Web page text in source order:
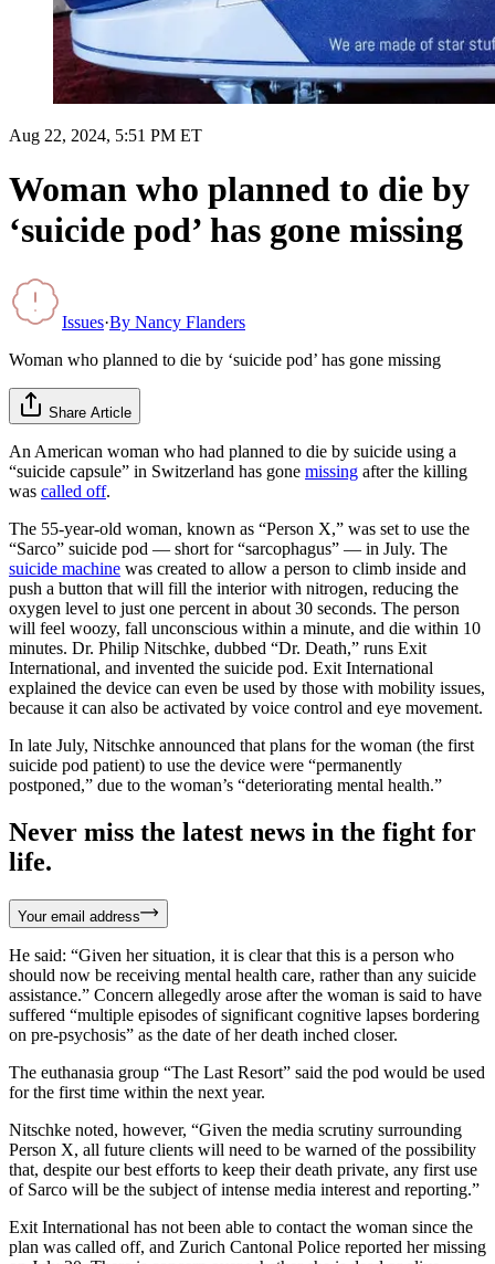
Aug 22, 2024, 5:51 PM ET
Woman who planned to die by
‘suicide pod’ has gone missing
Issues·By Nancy Flanders
Woman who planned to die by ‘suicide pod’ has gone missing
Share Article
An American woman who had planned to die by suicide using a
“suicide capsule” in Switzerland has gone missing after the killing
was called off.
The 55-year-old woman, known as “Person X,” was set to use the
“Sarco” suicide pod — short for “sarcophagus” — in July. The
suicide machine was created to allow a person to climb inside and
push a button that will fill the interior with nitrogen, reducing the
oxygen level to just one percent in about 30 seconds. The person
will feel woozy, fall unconscious within a minute, and die within 10
minutes. Dr. Philip Nitschke, dubbed “Dr. Death,” runs Exit
International, and invented the suicide pod. Exit International
explained the device can even be used by those with mobility issues,
because it can also be activated by voice control and eye movement.
In late July, Nitschke announced that plans for the woman (the first
suicide pod patient) to use the device were “permanently
postponed,” due to the woman’s “deteriorating mental health.”
Never miss the latest news in the fight for
life.
Your email address
He said: “Given her situation, it is clear that this is a person who
should now be receiving mental health care, rather than any suicide
assistance.” Concern allegedly arose after the woman is said to have
suffered “multiple episodes of significant cognitive lapses bordering
on pre-psychosis” as the date of her death inched closer.
The euthanasia group “The Last Resort” said the pod would be used
for the first time within the next year.
Nitschke noted, however, “Given the media scrutiny surrounding
Person X, all future clients will need to be warned of the possibility
that, despite our best efforts to keep their death private, any first use
of Sarco will be the subject of intense media interest and reporting.”
Exit International has not been able to contact the woman since the
plan was called off, and Zurich Cantonal Police reported her missing